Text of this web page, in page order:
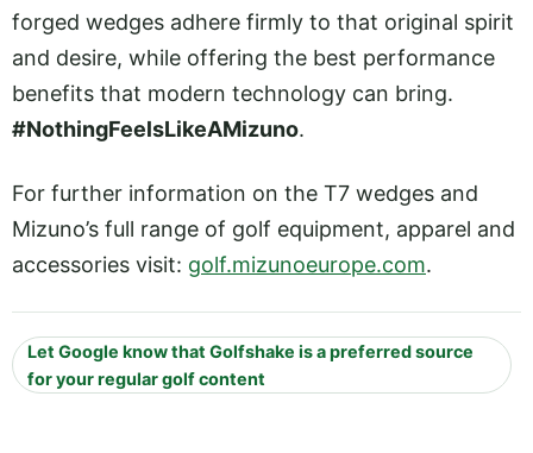
forged wedges adhere firmly to that original spirit
and desire, while offering the best performance
benefits that modern technology can bring.
#NothingFeelsLikeAMizuno.
For further information on the T7 wedges and
Mizuno’s full range of golf equipment, apparel and
accessories visit: golf.mizunoeurope.com.
Let Google know that Golfshake is a preferred source
for your regular golf content